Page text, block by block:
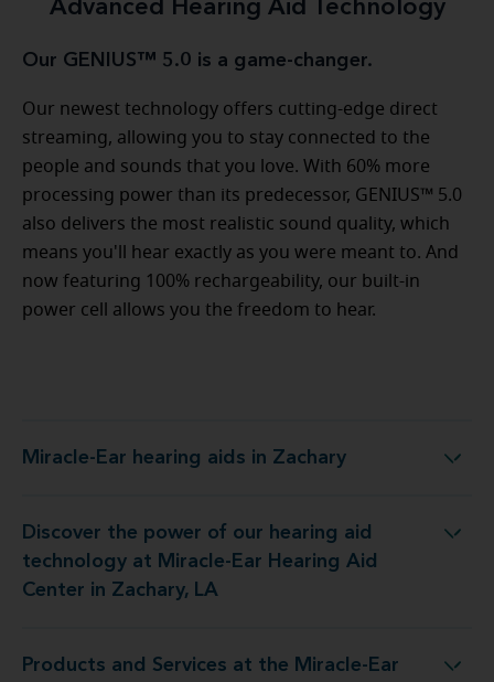
Advanced Hearing Aid Technology
Our GENIUS™ 5.0 is a game-changer.
Our newest technology offers cutting-edge direct
streaming, allowing you to stay connected to the
people and sounds that you love. With 60% more
processing power than its predecessor, GENIUS™ 5.0
also delivers the most realistic sound quality, which
means you'll hear exactly as you were meant to. And
now featuring 100% rechargeability, our built-in
power cell allows you the freedom to hear.
Miracle-Ear hearing aids in Zachary
Miracle-Ear hearing aids in Zachary
Discover the power of our hearing aid
technology at Miracle-Ear Hearing Aid
Center in Zachary, LA
Miracle-Ear Hearing Aid Center in Zachary, LA
Products and Services at the Miracle-Ear
Miracle-Ear Hearing Aid Center in Zachary, LA